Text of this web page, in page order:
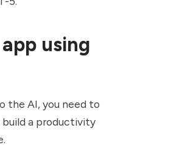
using
the AI, you need to
a productivity